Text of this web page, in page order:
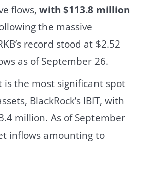
flows, with $113.8 million
the massive
record stood at $2.52
as of September 26.
is the most significant spot
BlackRock’s IBIT, with
million. As of September
inflows amounting to